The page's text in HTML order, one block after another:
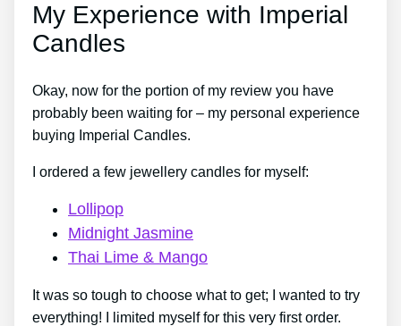
My Experience with Imperial
Candles
Okay, now for the portion of my review you have
probably been waiting for – my personal experience
buying Imperial Candles.
I ordered a few jewellery candles for myself:
Lollipop
Midnight Jasmine
Thai Lime & Mango
It was so tough to choose what to get; I wanted to try
everything! I limited myself for this very first order.